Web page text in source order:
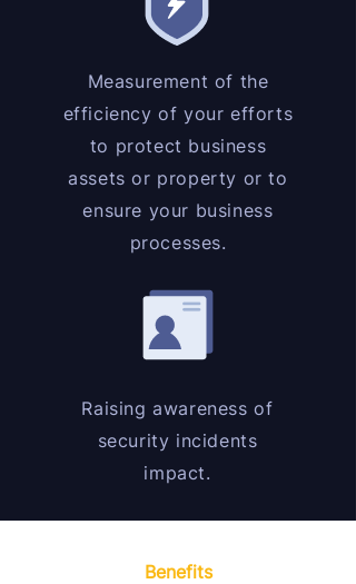
Measurement of the
efficiency of your efforts
to protect business
assets or property or to
ensure your business
processes.
Raising awareness of
security incidents
impact.
Benefits